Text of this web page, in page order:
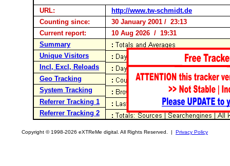
URL:
http://www.tw-schmidt.de
Counting since:
30 January 2001 / 23:13
Current report:
10 Aug 2026 / 19:31
Summary
Unique Visitors
Incl, Excl, Reloads
Geo Tracking
System Tracking
Referrer Tracking 1
Referrer Tracking 2
Copyright © 1998-2026 eXTReMe digital. All Rights Reserved. | Privacy Policy